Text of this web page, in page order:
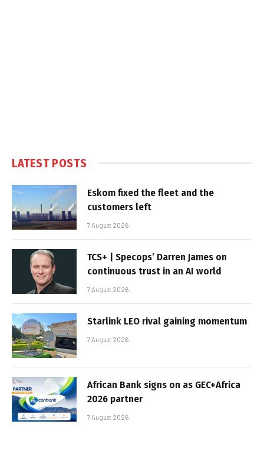
LATEST POSTS
Eskom fixed the fleet and the
customers left
7 August 2026
TCS+ | Specops’ Darren James on
continuous trust in an AI world
7 August 2026
Starlink LEO rival gaining momentum
7 August 2026
African Bank signs on as GEC+Africa
2026 partner
7 August 2026